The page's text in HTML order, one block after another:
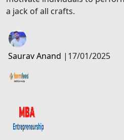
a jack of all crafts.
Saurav Anand | 17/01/2025